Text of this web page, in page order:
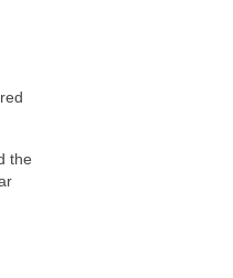
the